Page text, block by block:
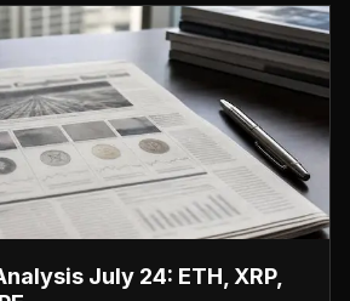
July 24: ETH, XRP,